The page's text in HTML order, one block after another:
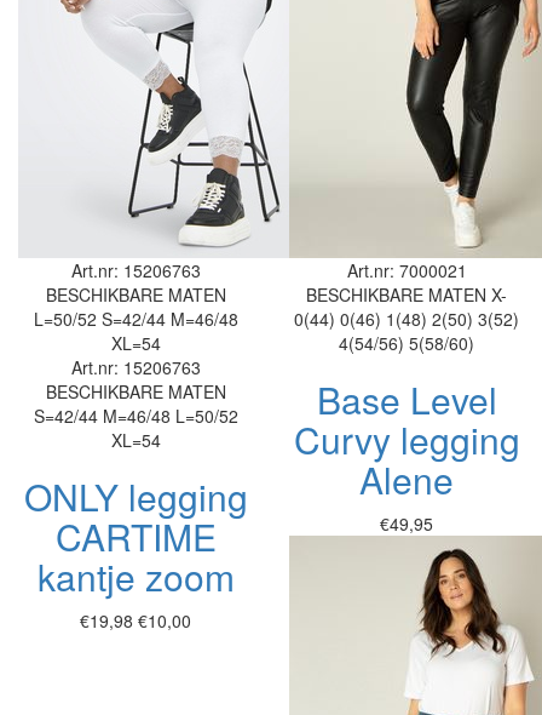
Art.nr: 15206763
BESCHIKBARE MATEN
L=50/52 S=42/44 M=46/48
XL=54
Art.nr: 15206763
BESCHIKBARE MATEN
S=42/44 M=46/48 L=50/52
XL=54
ONLY legging
CARTIME
kantje zoom
€19,98 €10,00
Art.nr: 7000021
BESCHIKBARE MATEN X-
0(44) 0(46) 1(48) 2(50) 3(52)
4(54/56) 5(58/60)
Base Level
Curvy legging
Alene
€49,95